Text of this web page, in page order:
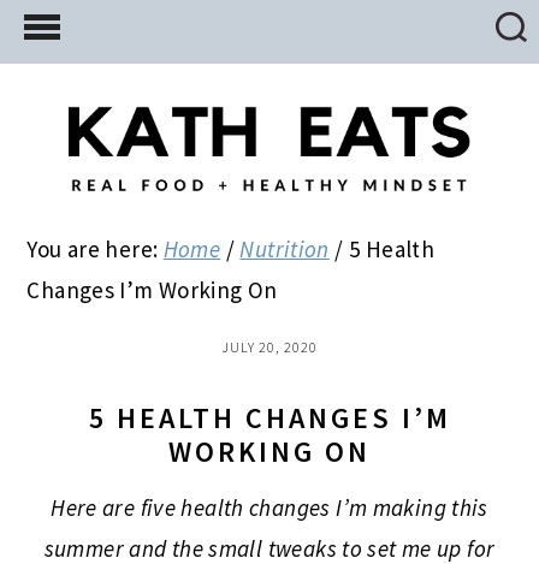
Skip
to
Skip
to
primary
Skip
to
You are here: Home / Nutrition / 5 Health
Changes I’m Working On
JULY 20, 2020
5 HEALTH CHANGES I’M
WORKING ON
Here are five health changes I’m making this
summer and the small tweaks to set me up for